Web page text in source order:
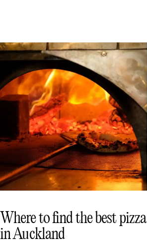
Where to find the best pizza
in Auckland